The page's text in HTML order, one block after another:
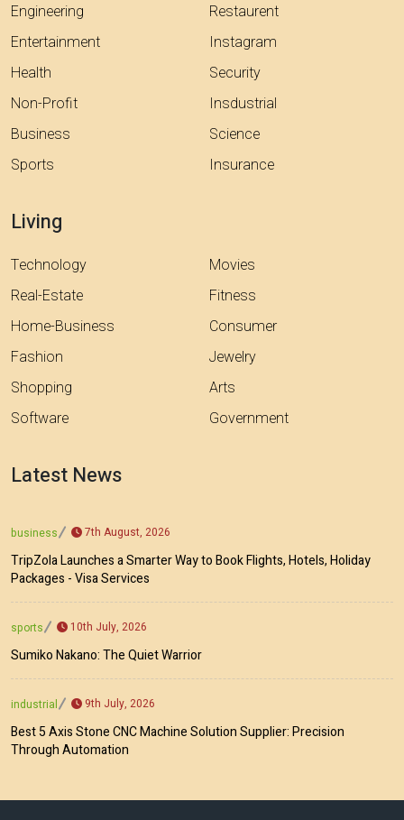
Engineering
Entertainment
Health
Non-Profit
Business
Sports
Restaurent
Instagram
Security
Insdustrial
Science
Insurance
Living
Technology
Real-Estate
Home-Business
Fashion
Shopping
Software
Movies
Fitness
Consumer
Jewelry
Arts
Government
Latest News
business 7th August, 2026
TripZola Launches a Smarter Way to Book Flights, Hotels, Holiday
Packages - Visa Services
sports 10th July, 2026
Sumiko Nakano: The Quiet Warrior
industrial 9th July, 2026
Best 5 Axis Stone CNC Machine Solution Supplier: Precision
Through Automation